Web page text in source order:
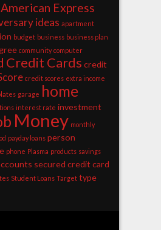
American Express
ideas apartment
budget business business plan
community computer
Credit Cards credit
credit scores extra income
garage home
interest rate investment
Money monthly
payday loans person
phone Plasma products savings
secured credit card
Student Loans Target type